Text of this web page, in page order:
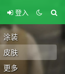
登入
涂装
皮肤
更多